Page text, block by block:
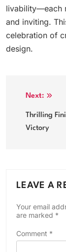
livability—each
and inviting.
celebration of
design.
Post
Next:
Thrilling
Victory
LEAVE A
Your email
are marked *
Comment *